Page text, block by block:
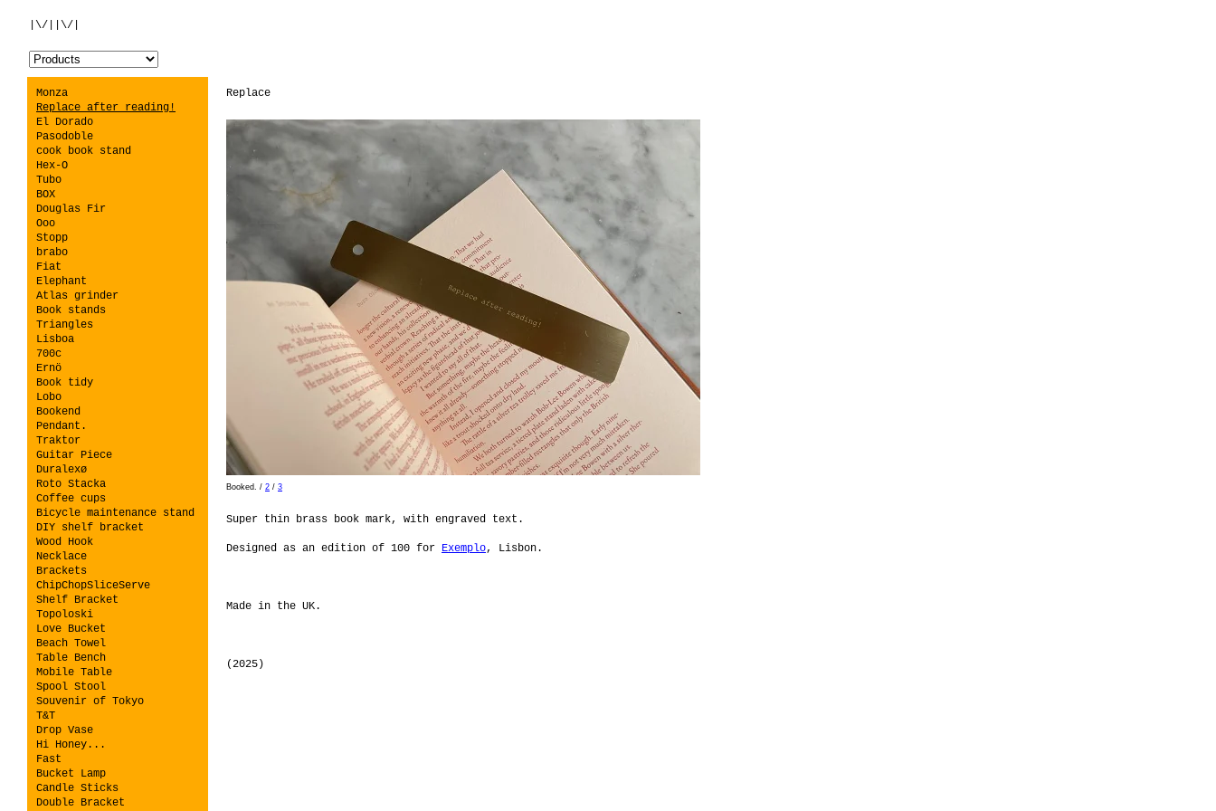
|\/||\/|
Monza
Replace after reading!
El Dorado
Pasodoble
cook book stand
Hex-O
Tubo
BOX
Douglas Fir
Ooo
Stopp
brabo
Fiat
Elephant
Atlas grinder
Book stands
Triangles
Lisboa
700c
Ernö
Book tidy
Lobo
Bookend
Pendant.
Traktor
Guitar Piece
Duralexø
Roto Stacka
Coffee cups
Bicycle maintenance stand
DIY shelf bracket
Wood Hook
Necklace
Brackets
ChipChopSliceServe
Shelf Bracket
Topoloski
Love Bucket
Beach Towel
Table Bench
Mobile Table
Spool Stool
Souvenir of Tokyo
T&T
Drop Vase
Hi Honey...
Fast
Bucket Lamp
Candle Sticks
Double Bracket
Replace
Booked. / 2 / 3
Super thin brass book mark, with engraved text.
Designed as an edition of 100 for Exemplo, Lisbon.
Made in the UK.
(2025)